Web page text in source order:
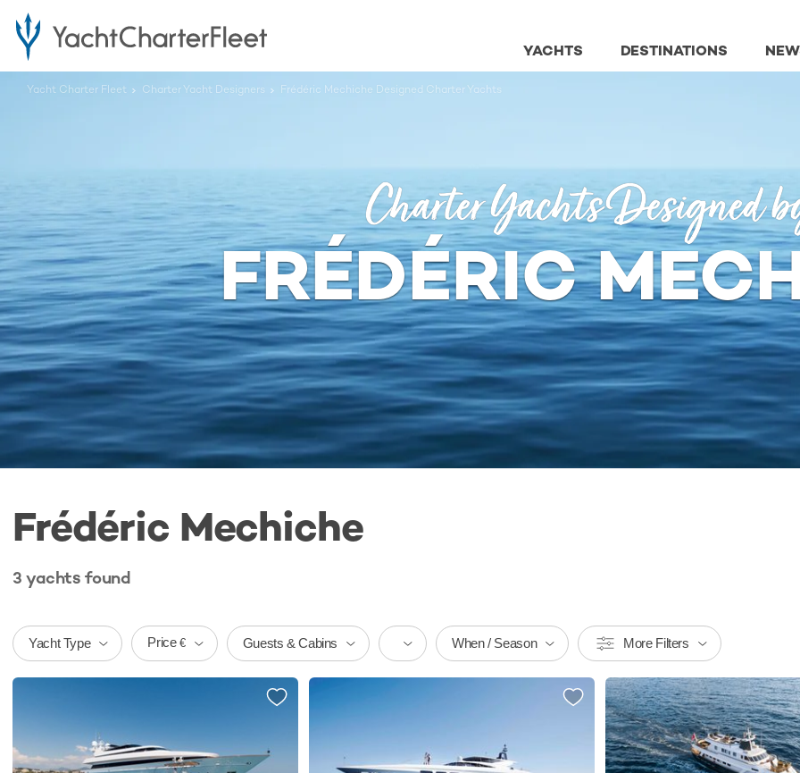
DESTINATIONS
YACHTS
Yacht Charter Fleet Charter Yacht Designers Frédéric Mechiche Designed Charter Yachts
Charter Yachts Designed
FRÉDÉRIC
Frédéric Mechiche
3 yachts found
Yacht Type Price € Guests & Cabins When / Season More Filters